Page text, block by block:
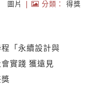
圖片
| 分類： 得獎
「永續設計與
實踐 獲遠見